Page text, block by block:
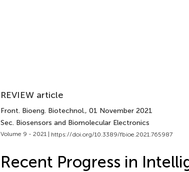
REVIEW article
Front. Bioeng. Biotechnol., 01 November 2021
Sec. Biosensors and Biomolecular Electronics
Volume 9 - 2021 | https://doi.org/10.3389/fbioe.2021.765987
Recent Progress in